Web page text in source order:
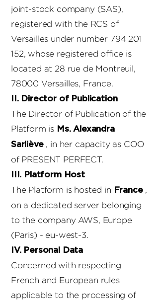
joint-stock company (SAS),
registered with the RCS of
Versailles under number 794 201
152, whose registered office is
located at 28 rue de Montreuil,
78000 Versailles, France.
II. Director of Publication
The Director of Publication of the
Platform is Ms. Alexandra
Sarliève, in her capacity as COO
of PRESENT PERFECT.
III. Platform Host
The Platform is hosted in France,
on a dedicated server belonging
to the company AWS, Europe
(Paris) - eu-west-3.
IV. Personal Data
Concerned with respecting
French and European rules
applicable to the processing of